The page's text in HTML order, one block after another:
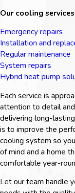
Our cooling
Emergency repairs
Installation and
Regular maintenance
System repairs
Hybrid heat pump
Each service is
attention to detail
delivering long-
is to improve the
cooling system so
of mind and a home
comfortable year-
Let our team handle